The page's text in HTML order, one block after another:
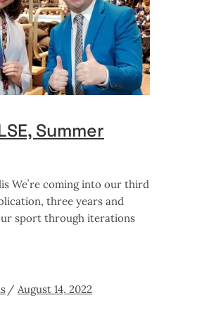
Summer
Weʼre coming into our third
three years and
sport through iterations
August 14, 2022